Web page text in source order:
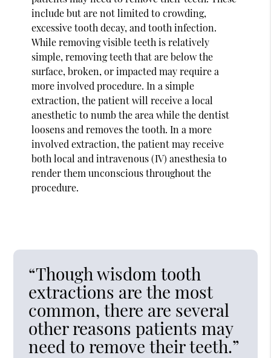
include but are not limited to crowding,
excessive tooth decay, and tooth infection.
While removing visible teeth is relatively
simple, removing teeth that are below the
surface, broken, or impacted may require a
more involved procedure. In a simple
extraction, the patient will receive a local
anesthetic to numb the area while the dentist
loosens and removes the tooth. In a more
involved extraction, the patient may receive
both local and intravenous (IV) anesthesia to
render them unconscious throughout the
procedure.
“Though wisdom tooth
extractions are the most
common, there are several
other reasons patients may
need to remove their teeth.”